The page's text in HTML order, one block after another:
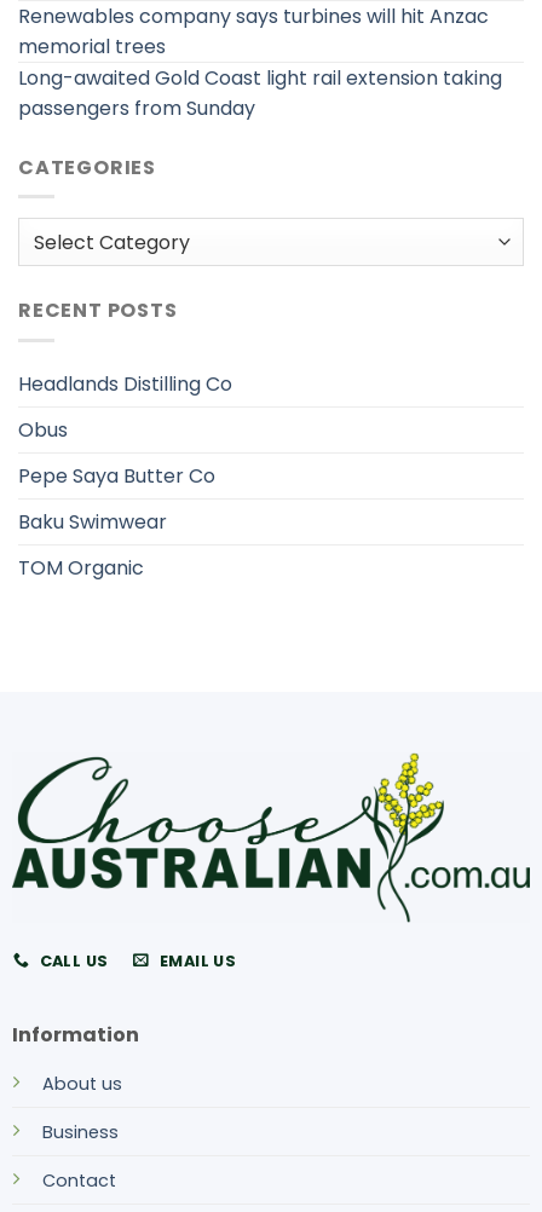
Renewables company says turbines will hit Anzac
memorial trees
Long-awaited Gold Coast light rail extension taking
passengers from Sunday
CATEGORIES
Categories
RECENT POSTS
Headlands Distilling Co
Obus
Pepe Saya Butter Co
Baku Swimwear
TOM Organic
CALL US EMAIL US
Information
About us
Business
Contact